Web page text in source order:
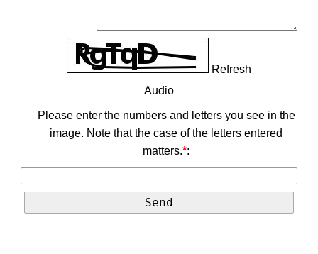
Refresh
Audio
Please enter the numbers and letters you see in the
image. Note that the case of the letters entered
matters.*: